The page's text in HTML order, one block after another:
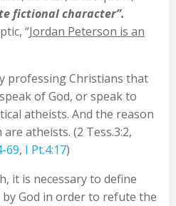
fictional character”.
“Jordan Peterson is an
professing Christians that
of God, or speak to
atheists. And the reason
atheists. (2 Tess.3:2,
69, I Pt.4:17)
it is necessary to define
God in order to refute the